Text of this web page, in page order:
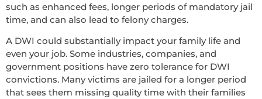
such as enhanced fees, longer periods of mandatory jail
time, and can also lead to felony charges.
A DWI could substantially impact your family life and
even your job. Some industries, companies, and
government positions have zero tolerance for DWI
convictions. Many victims are jailed for a longer period
that sees them missing quality time with their families